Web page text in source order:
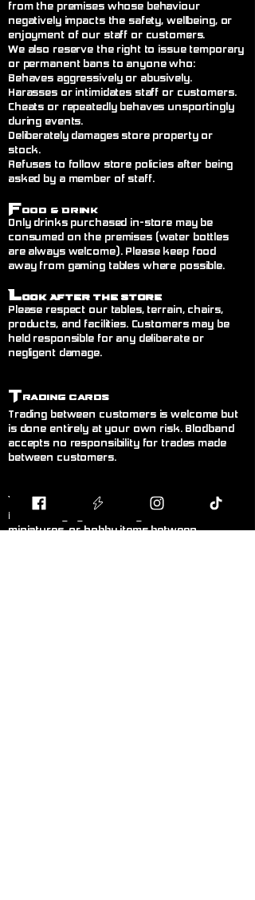
from the premises whose behaviour
negatively impacts the safety, wellbeing, or
enjoyment of our staff or customers.
We also reserve the right to issue temporary
or permanent bans to anyone who:
Behaves aggressively or abusively.
Harasses or intimidates staff or customers.
Cheats or repeatedly behaves unsportingly
during events.
Deliberately damages store property or
stock.
Refuses to follow store policies after being
asked by a member of staff.
Food & Drink
Only drinks purchased in-store may be
consumed on the premises (water bottles
are always welcome). Please keep food
away from gaming tables where possible.
Look After the Store
Please respect our tables, terrain, chairs,
products, and facilities. Customers may be
held responsible for any deliberate or
negligent damage.
Trading Cards
Trading between customers is welcome but
is done entirely at your own risk. Blodband
accepts no responsibility for trades made
between customers.
B uying & Selling
Private buying and selling of cards,
miniatures, or hobby items between